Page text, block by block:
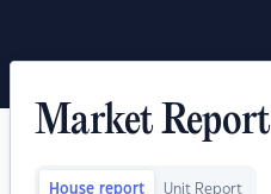
Market Report
House report Unit Report